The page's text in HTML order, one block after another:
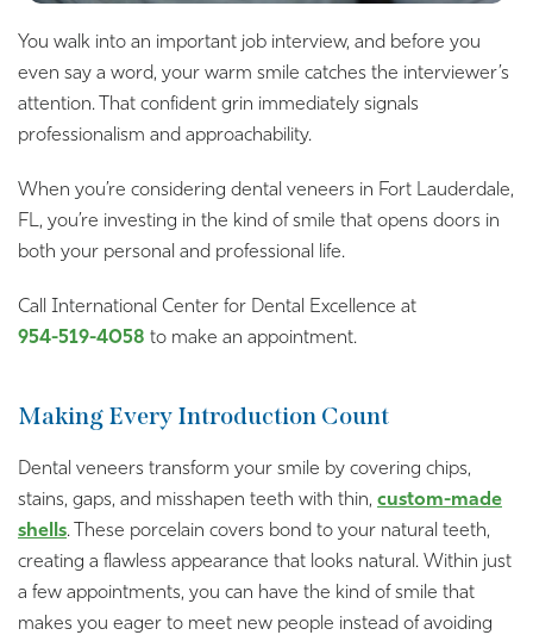
You walk into an important job interview, and before you
even say a word, your warm smile catches the interviewer’s
attention. That confident grin immediately signals
professionalism and approachability.
When you’re considering dental veneers in Fort Lauderdale,
FL, you’re investing in the kind of smile that opens doors in
both your personal and professional life.
Call International Center for Dental Excellence at
954-519-4058 to make an appointment.
Making Every Introduction Count
Dental veneers transform your smile by covering chips,
stains, gaps, and misshapen teeth with thin, custom-made
shells. These porcelain covers bond to your natural teeth,
creating a flawless appearance that looks natural. Within just
a few appointments, you can have the kind of smile that
makes you eager to meet new people instead of avoiding